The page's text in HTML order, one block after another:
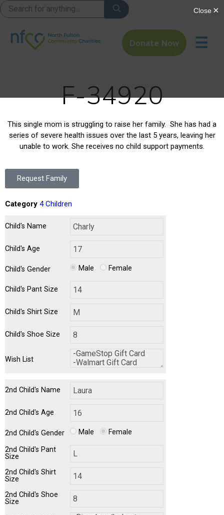
Donate Now ☰
F-34920
This single mom is struggling to raise her family. She has had a
series of severe health issues over the last 5 years, leaving her
unable to work. She receives no child support payments.
Request Family
Category 4 Children
Child's Name
Child's Age
Child's Gender Male Female
Child's Pant Size
Child's Shirt Size
Child's Shoe Size
Wish List
2nd Child's Name
2nd Child's Age
2nd Child's Gender Male Female
2nd Child's Pant
Size
2nd Child's Shirt
Size
2nd Child's Shoe
Size